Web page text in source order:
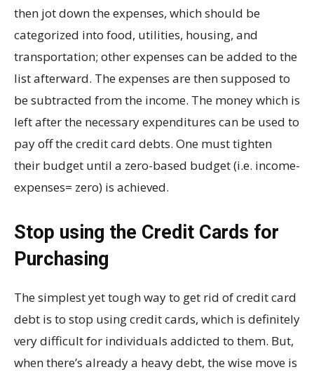
then jot down the expenses, which should be
categorized into food, utilities, housing, and
transportation; other expenses can be added to the
list afterward. The expenses are then supposed to
be subtracted from the income. The money which is
left after the necessary expenditures can be used to
pay off the credit card debts. One must tighten
their budget until a zero-based budget (i.e. income-
expenses= zero) is achieved.
Stop using the Credit Cards for
Purchasing
The simplest yet tough way to get rid of credit card
debt is to stop using credit cards, which is definitely
very difficult for individuals addicted to them. But,
when there’s already a heavy debt, the wise move is